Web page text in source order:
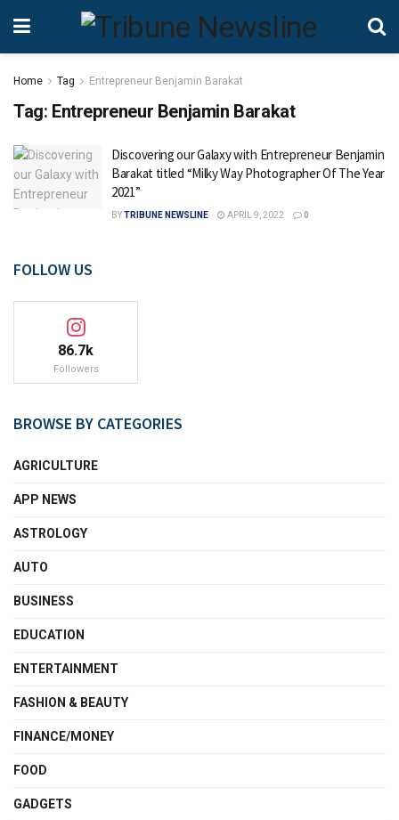
Home Tag Entrepreneur Benjamin Barakat
Tag: Entrepreneur Benjamin Barakat
Discovering our Galaxy with Entrepreneur Benjamin
Barakat titled “Milky Way Photographer Of The Year
2021”
BYTRIBUNE NEWSLINE APRIL 9, 2022 0
FOLLOW US
86.7k
Followers
BROWSE BY CATEGORIES
AGRICULTURE
APP NEWS
ASTROLOGY
AUTO
BUSINESS
EDUCATION
ENTERTAINMENT
FASHION & BEAUTY
FINANCE/MONEY
FOOD
GADGETS